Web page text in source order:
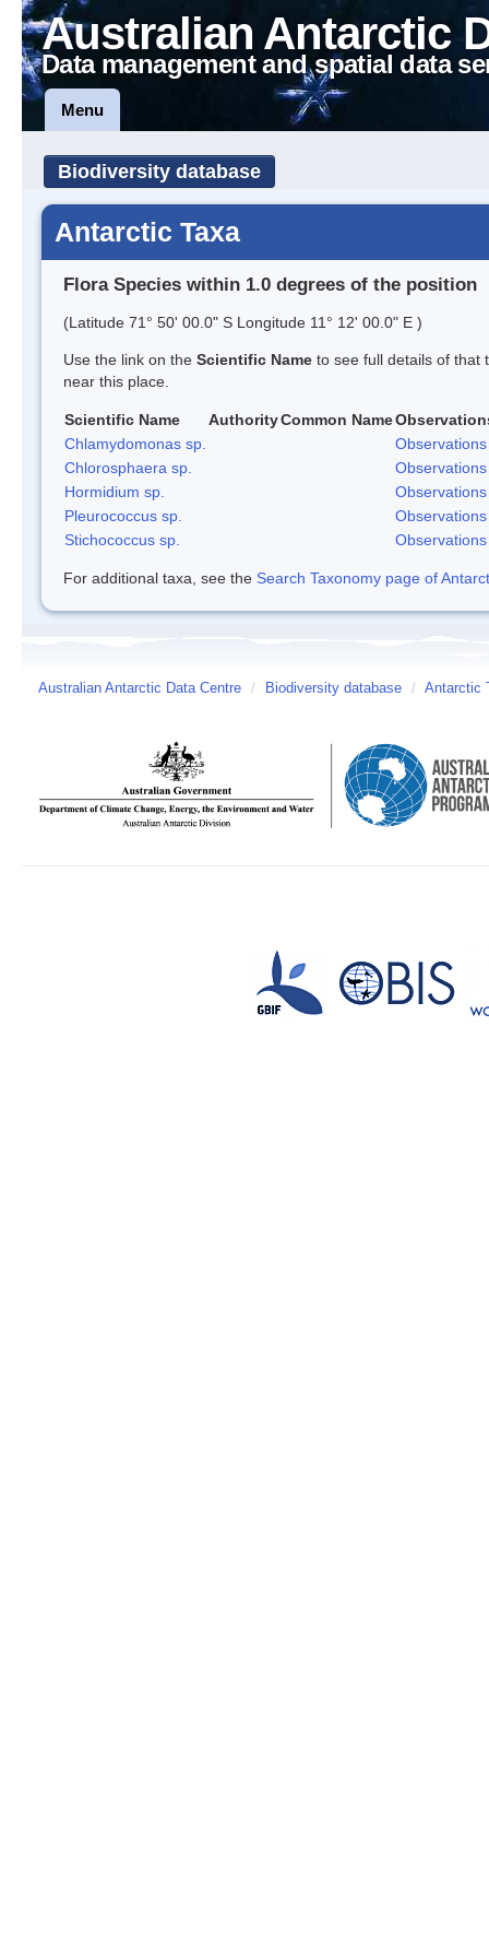
Australian Antarctic
Data management and spatial data
Menu
Biodiversity database
Antarctic Taxa
Flora Species within 1.0 degrees of the position
(Latitude 71° 50' 00.0" S Longitude 11° 12' 00.0" E )
Use the link on the Scientific Name to see full details of that
near this place.
Scientific Name AuthorityCommon Name
Chlamydomonas sp.
Observations
Chlorosphaera sp.
Observations
Hormidium sp.
Observations
Pleurococcus sp.
Observations
Stichococcus sp.
Observations
For additional taxa, see the Search Taxonomy page of
Australian Antarctic Data Centre / Biodiversity database / Antarctic